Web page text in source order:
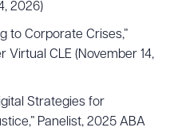
2026)
to Corporate Crises,”
Virtual CLE (November 14,
Strategies for
Panelist, 2025 ABA